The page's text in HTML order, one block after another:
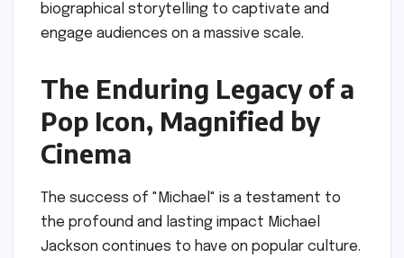
biographical storytelling to captivate and
engage audiences on a massive scale.
The Enduring Legacy of a
Pop Icon, Magnified by
Cinema
The success of "Michael" is a testament to
the profound and lasting impact Michael
Jackson continues to have on popular culture.